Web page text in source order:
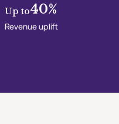
Up to40%
Revenue uplift